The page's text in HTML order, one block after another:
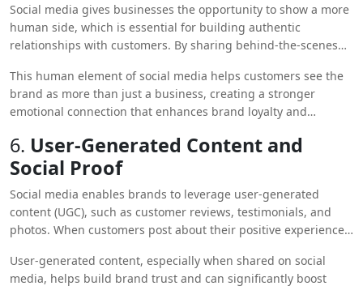
Social media gives businesses the opportunity to show a more
human side, which is essential for building authentic
relationships with customers. By sharing behind-the-scenes
customer inquiries in a personalized manner, brands can
foster a sense of trust and relatability.
This human element of social media helps customers see the
brand as more than just a business, creating a stronger
emotional connection that enhances brand loyalty and
6. User-Generated Content and
Social Proof
Social media enables brands to leverage user-generated
content (UGC), such as customer reviews, testimonials, and
photos. When customers post about their positive experiences
your credibility and encouraging others to engage with your
User-generated content, especially when shared on social
media, helps build brand trust and can significantly boost